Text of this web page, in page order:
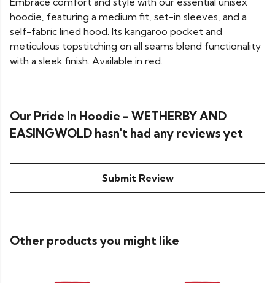
hoodie, featuring a medium fit, set-in sleeves, and a
self-fabric lined hood. Its kangaroo pocket and
meticulous topstitching on all seams blend functionality
with a sleek finish. Available in red.
Our Pride In Hoodie - WETHERBY AND
EASINGWOLD hasn't had any reviews yet
Submit Review
Other products you might like